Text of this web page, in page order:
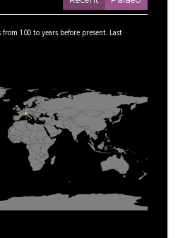
from 1.00toyears before present. Last